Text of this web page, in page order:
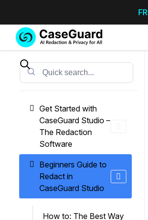
Services
CASEGUARD
OUTSOURCE
YOUR
Redaction
On premise all-
redaction across
emails, &
Get Started with
CaseGuard Studio –
The Redaction
Software
Beginners Guide to
Redact in
CaseGuard Studio
How to: The Best Way